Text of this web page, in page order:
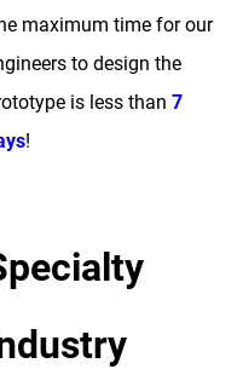
maximum time for our
to design the
is less than 7
!